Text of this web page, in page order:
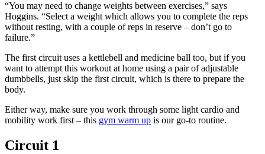
“You may need to change weights between exercises,” says
Hoggins. “Select a weight which allows you to complete the reps
without resting, with a couple of reps in reserve – don’t go to
failure.”
The first circuit uses a kettlebell and medicine ball too, but if you
want to attempt this workout at home using a pair of adjustable
dumbbells, just skip the first circuit, which is there to prepare the
body.
Either way, make sure you work through some light cardio and
mobility work first – this gym warm up is our go-to routine.
Circuit 1